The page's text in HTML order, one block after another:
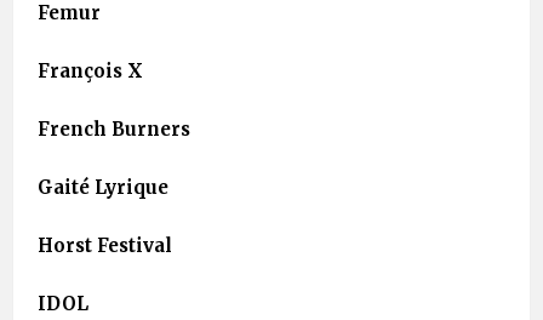
Femur
François X
French Burners
Gaité Lyrique
Horst Festival
IDOL